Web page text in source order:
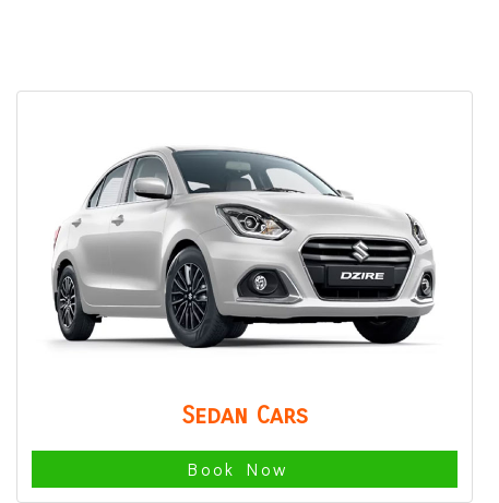
Sedan Cars
Book Now